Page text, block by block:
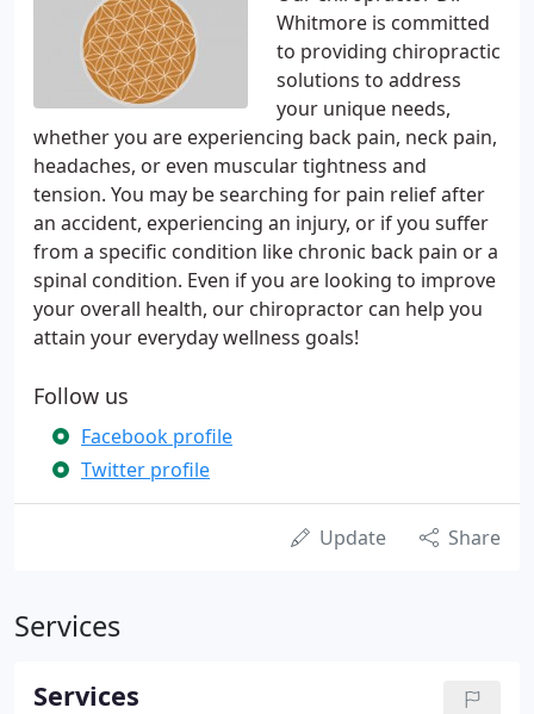
Whitmore is committed
to providing chiropractic
solutions to address
your unique needs,
whether you are experiencing back pain, neck pain,
headaches, or even muscular tightness and
tension. You may be searching for pain relief after
an accident, experiencing an injury, or if you suffer
from a specific condition like chronic back pain or a
spinal condition. Even if you are looking to improve
your overall health, our chiropractor can help you
attain your everyday wellness goals!
Follow us
Facebook profile
Twitter profile
Update Share
Services
Services